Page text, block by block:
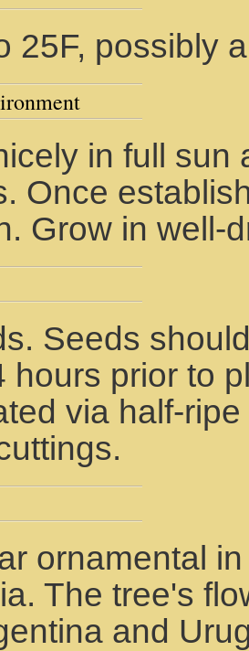
25F, possibly
in full sun
Once
Grow in well-
Seeds
hours prior to
via half-
ornamental
The tree's
and